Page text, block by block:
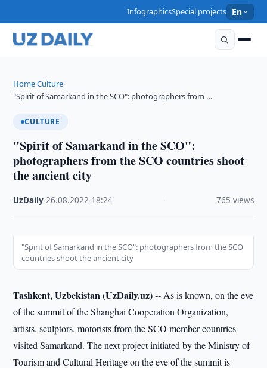
InfographicsSpecial projects En
Home›Culture›
"Spirit of Samarkand in the SCO": photographers from …
CULTURE
"Spirit of Samarkand in the SCO":
photographers from the SCO countries shoot
the ancient city
UzDaily ·26.08.2022 18:24 765 views
"Spirit of Samarkand in the SCO": photographers from the SCO
countries shoot the ancient city
Tashkent, Uzbekistan (UzDaily.uz) -- As is known, on the eve
of the summit of the Shanghai Cooperation Organization,
artists, sculptors, motorists from the SCO member countries
visited Samarkand. The next project initiated by the Ministry of
Tourism and Cultural Heritage on the eve of the summit is